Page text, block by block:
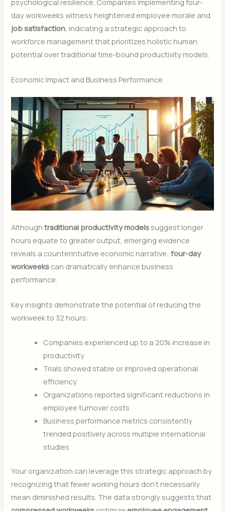
psychological resilience. Companies implementing four-
day workweeks witness heightened employee morale and
job satisfaction, indicating a strategic approach to
workforce management that prioritizes holistic human
potential over traditional time-bound productivity models.
Economic Impact and Business Performance
Althoughtraditional productivity models suggest longer
hours equate to greater output, emerging evidence
reveals a counterintuitive economic narrative:four-day
workweeks can dramatically enhance business
performance.
Key insights demonstrate the potential of reducing the
workweek to 32 hours:
Companies experienced up to a 20% increase in
productivity
Trials showed stable or improved operational
efficiency
Organizations reported significant reductions in
employee turnover costs
Business performance metrics consistently
trended positively across multiple international
studies
Your organization can leverage this strategic approach by
recognizing that fewer working hours don’t necessarily
mean diminished results. The data strongly suggests that